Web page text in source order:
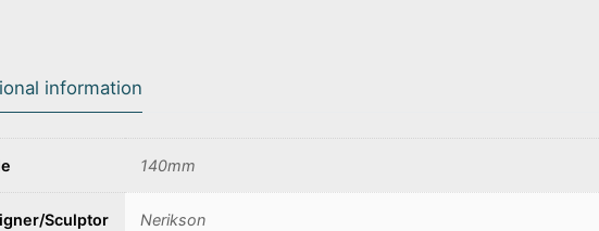
information
140mm
Sculptor Nerikson